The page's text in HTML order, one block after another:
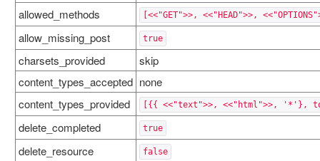
allowed_methods [<<"GET">>, <<"HEAD">>,
allow_missing_post true
charsets_provided
skip
content_types_accepted none
content_types_provided
[{{ <<"text">>, <<"html">>, '*'},
delete_completed true
delete_resource false